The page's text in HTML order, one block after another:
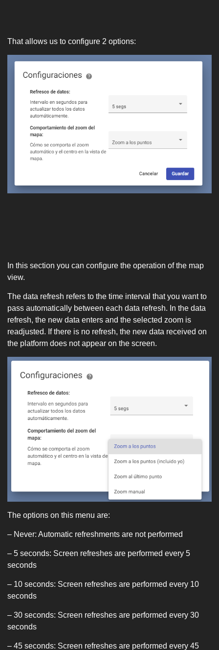
That allows us to configure 2 options:
In this section you can configure the operation of the map
view.
The data refresh refers to the time interval that you want to
pass automatically between each data refresh. In the data
refresh, the new data enters and the selected zoom is
readjusted. If there is no refresh, the new data received on
the platform does not appear on the screen.
The options on this menu are:
– Never: Automatic refreshments are not performed
– 5 seconds: Screen refreshes are performed every 5
seconds
– 10 seconds: Screen refreshes are performed every 10
seconds
– 30 seconds: Screen refreshes are performed every 30
seconds
– 45 seconds: Screen refreshes are performed every 45